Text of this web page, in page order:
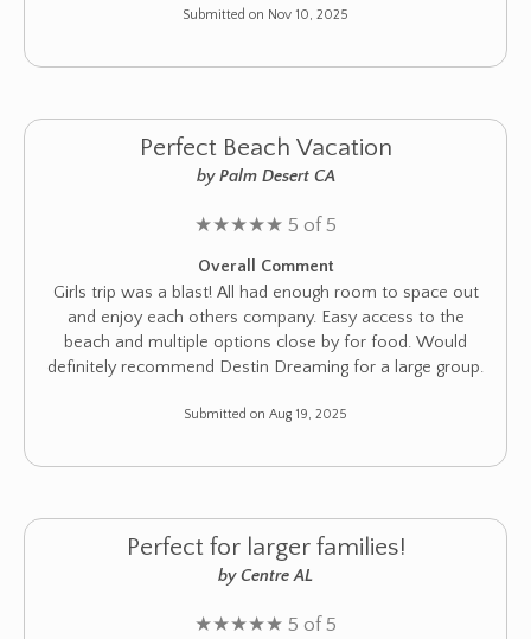
Submitted on Nov 10, 2025
Perfect Beach Vacation
by Palm Desert CA
★★★★★ 5 of 5
Overall Comment
Girls trip was a blast! All had enough room to space out
and enjoy each others company. Easy access to the
beach and multiple options close by for food. Would
definitely recommend Destin Dreaming for a large group.
Submitted on Aug 19, 2025
Perfect for larger families!
by Centre AL
★★★★★ 5 of 5